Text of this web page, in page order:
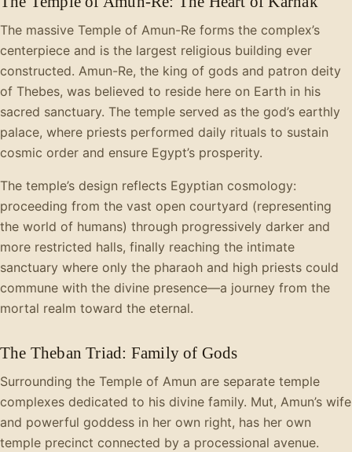
The massive Temple of Amun-Re forms the complex’s
centerpiece and is the largest religious building ever
constructed. Amun-Re, the king of gods and patron deity
of Thebes, was believed to reside here on Earth in his
sacred sanctuary. The temple served as the god’s earthly
palace, where priests performed daily rituals to sustain
cosmic order and ensure Egypt’s prosperity.
The temple’s design reflects Egyptian cosmology:
proceeding from the vast open courtyard (representing
the world of humans) through progressively darker and
more restricted halls, finally reaching the intimate
sanctuary where only the pharaoh and high priests could
commune with the divine presence—a journey from the
mortal realm toward the eternal.
The Theban Triad: Family of Gods
Surrounding the Temple of Amun are separate temple
complexes dedicated to his divine family. Mut, Amun’s wife
and powerful goddess in her own right, has her own
temple precinct connected by a processional avenue.